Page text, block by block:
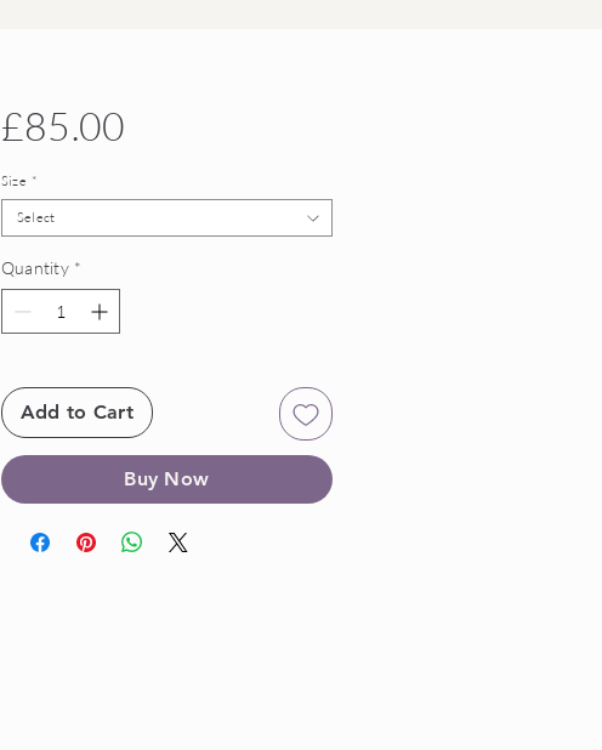
£85.00
Size *
Select
Quantity *
Add to Cart
Buy Now